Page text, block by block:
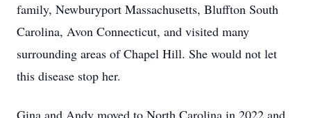
family, Newburyport Massachusetts, Bluffton South
Carolina, Avon Connecticut, and visited many
surrounding areas of Chapel Hill. She would not let
this disease stop her.
Gina and Andy moved to North Carolina in 2022 and